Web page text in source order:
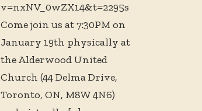
v=nxNV_0wZX14&t=2295s
Come join us at 7:30PM on
January 19th physically at
the Alderwood United
Church (44 Delma Drive,
Toronto, ON, M8W 4N6)